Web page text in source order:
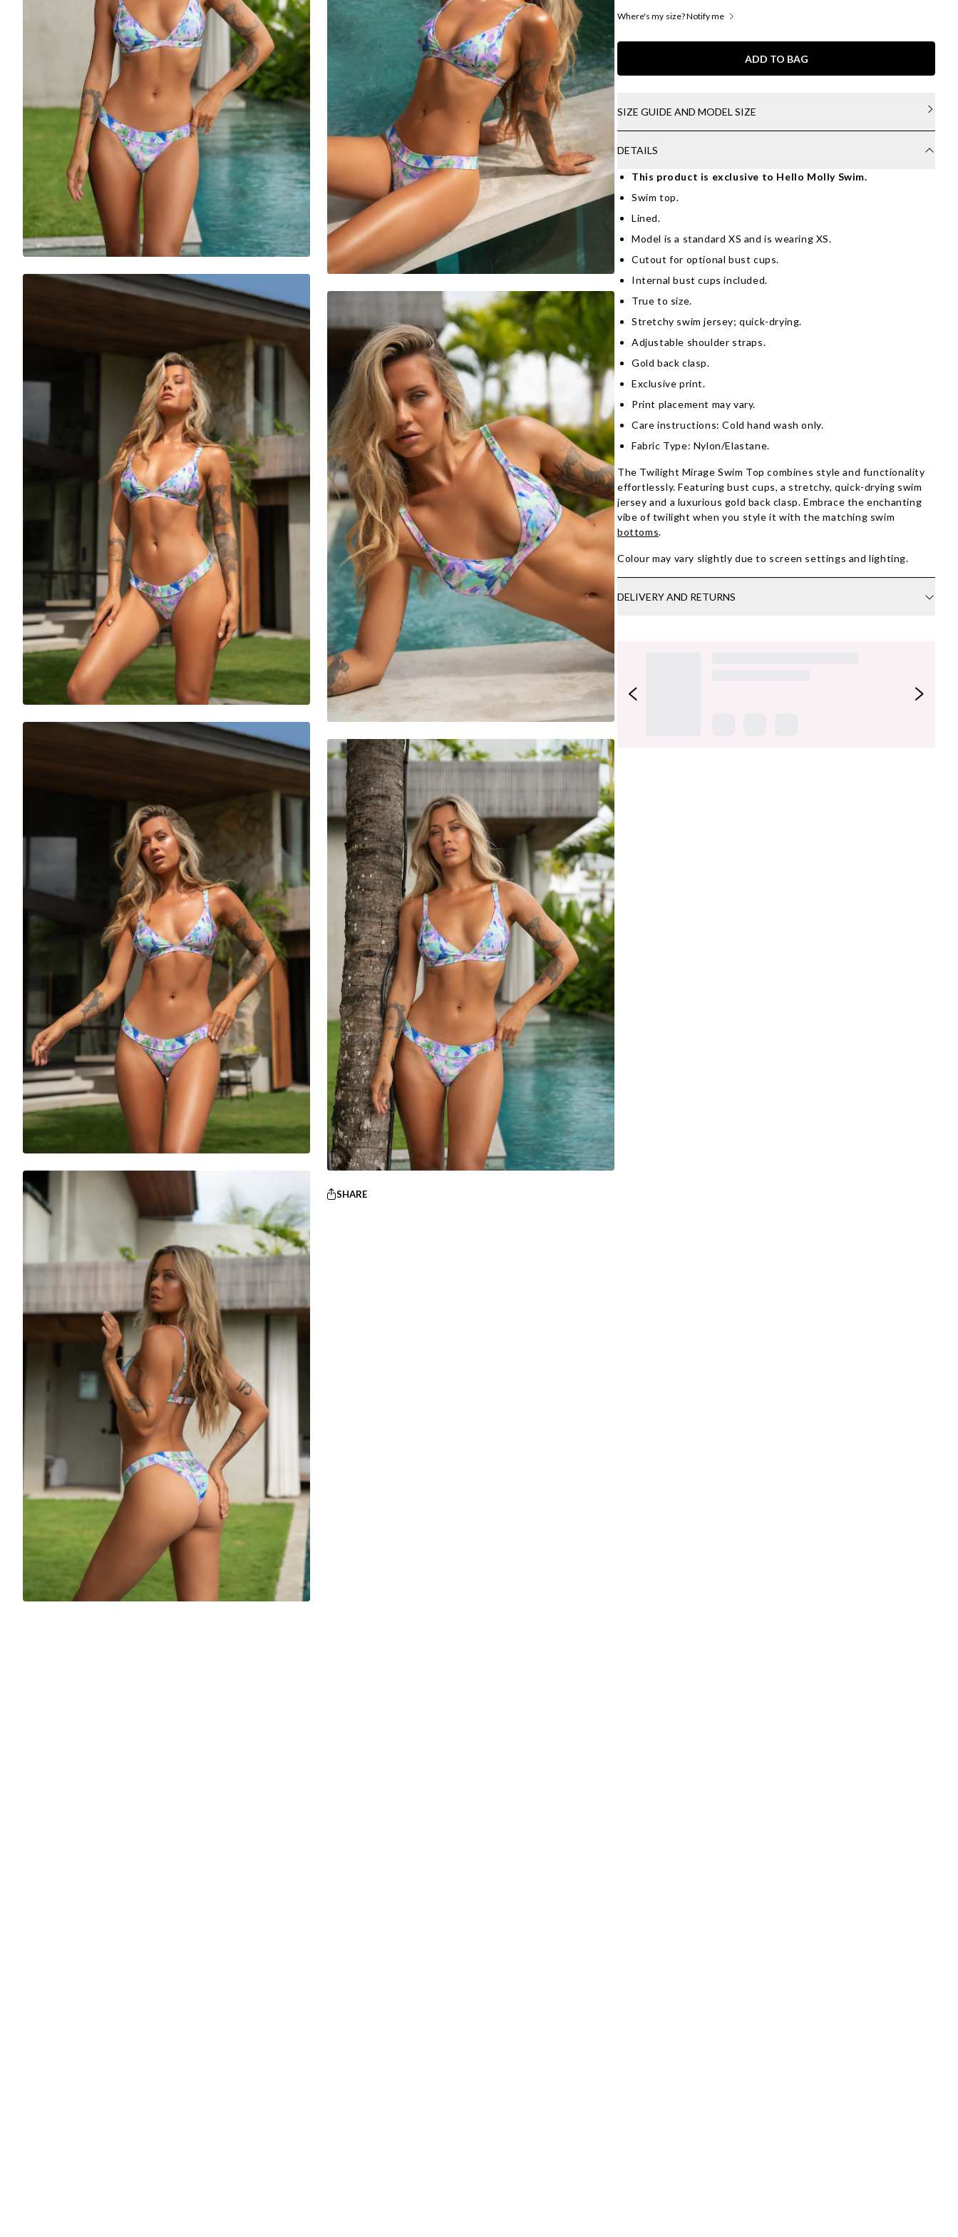
SHARE
Where's my size? Notify me
ADD TO BAG
SIZE GUIDE AND MODEL SIZE
DETAILS
This product is exclusive to Hello Molly Swim.
Swim top.
Lined.
Model is a standard XS and is wearing XS.
Cutout for optional bust cups.
Internal bust cups included.
True to size.
Stretchy swim jersey; quick-drying.
Adjustable shoulder straps.
Gold back clasp.
Exclusive print.
Print placement may vary.
Care instructions: Cold hand wash only.
Fabric Type: Nylon/Elastane.
The Twilight Mirage Swim Top combines style and functionality
effortlessly. Featuring bust cups, a stretchy, quick-drying swim
jersey and a luxurious gold back clasp. Embrace the enchanting
vibe of twilight when you style it with the matching swim
bottoms.
Colour may vary slightly due to screen settings and lighting.
DELIVERY AND RETURNS